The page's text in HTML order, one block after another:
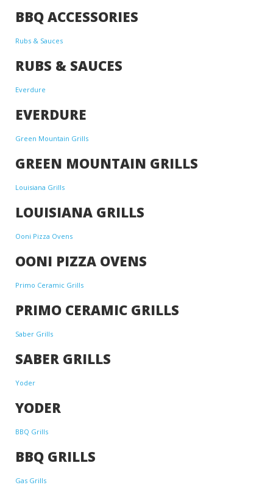
BBQ ACCESSORIES
Rubs & Sauces
RUBS & SAUCES
Everdure
EVERDURE
Green Mountain Grills
GREEN MOUNTAIN GRILLS
Louisiana Grills
LOUISIANA GRILLS
Ooni Pizza Ovens
OONI PIZZA OVENS
Primo Ceramic Grills
PRIMO CERAMIC GRILLS
Saber Grills
SABER GRILLS
Yoder
YODER
BBQ Grills
BBQ GRILLS
Gas Grills